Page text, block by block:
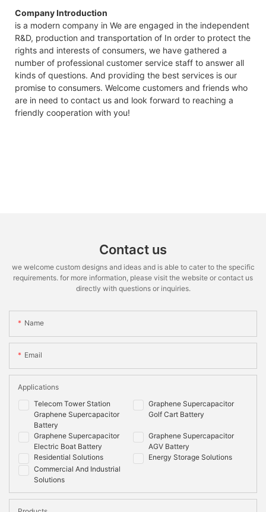
Company Introduction
is a modern company in We are engaged in the independent
R&D, production and transportation of In order to protect the
rights and interests of consumers, we have gathered a
number of professional customer service staff to answer all
kinds of questions. And providing the best services is our
promise to consumers. Welcome customers and friends who
are in need to contact us and look forward to reaching a
friendly cooperation with you!
Contact us
we welcome custom designs and ideas and is able to cater to the specific
requirements. for more information, please visit the website or contact us
directly with questions or inquiries.
Name
Email
Telecom Tower Station
Graphene Supercapacitor
Battery
Graphene Supercapacitor
Golf Cart Battery
Graphene Supercapacitor
Electric Boat Battery
Graphene Supercapacitor
AGV Battery
Residential Solutions
Energy Storage Solutions
Commercial And Industrial
Solutions
Applications